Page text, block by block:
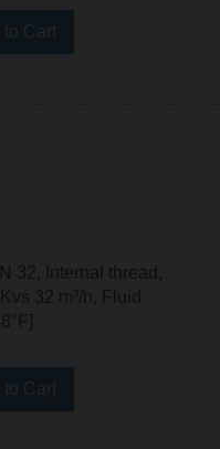
32, Internal thread,
32 m³/h, Fluid